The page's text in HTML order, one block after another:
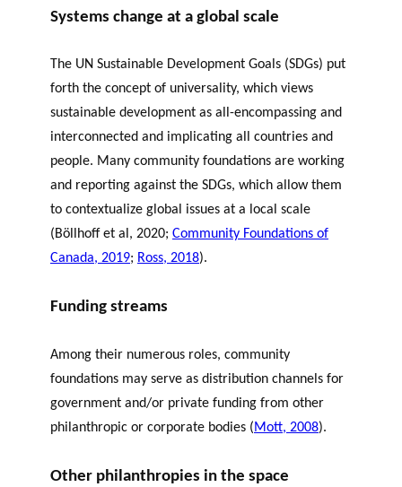
Systems change at a global scale
The UN Sustainable Development Goals (SDGs) put
forth the concept of universality, which views
sustainable development as all-encompassing and
interconnected and implicating all countries and
people. Many community foundations are working
and reporting against the SDGs, which allow them
to contextualize global issues at a local scale
(Böllhoffet al, 2020; Community Foundations of
Canada, 2019; Ross, 2018).
Funding streams
Among their numerous roles, community
foundations may serve as distribution channels for
government and/or private funding from other
philanthropic or corporate bodies (Mott, 2008).
Other philanthropies in the space